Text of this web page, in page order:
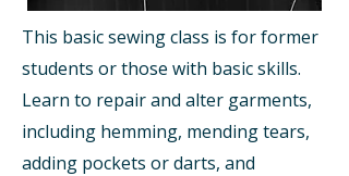
This basic sewing class is for former
students or those with basic skills.
Learn to repair and alter garments,
including hemming, mending tears,
adding pockets or darts, and